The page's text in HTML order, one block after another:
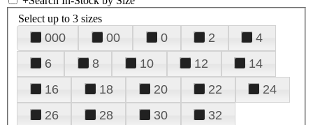
Select up to 3 sizes
000 00 0 2
4
6
8 10 12
14
16
18 20 22
24
26
28 30
32